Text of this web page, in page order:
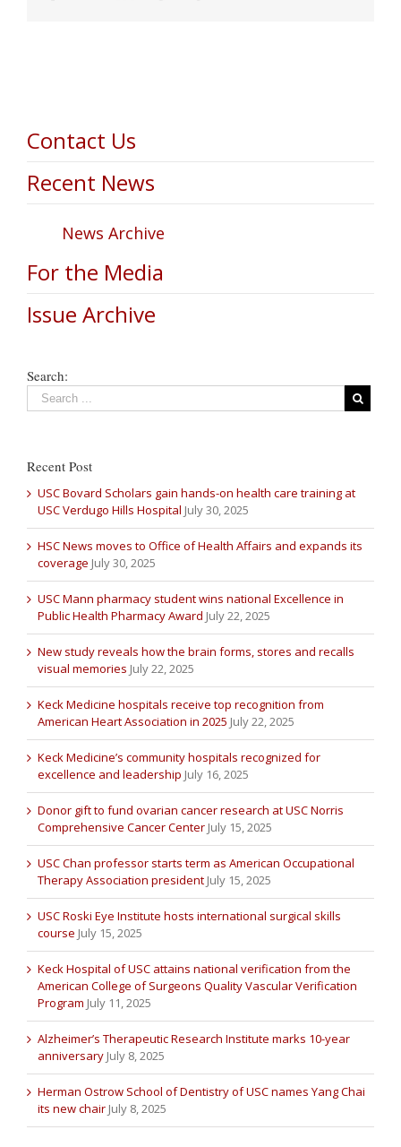
Contact Us
Recent News
News Archive
For the Media
Issue Archive
Search:
Recent Post
USC Bovard Scholars gain hands-on health care training at
USC Verdugo Hills Hospital July 30, 2025
HSC News moves to Office of Health Affairs and expands its
coverage July 30, 2025
USC Mann pharmacy student wins national Excellence in
Public Health Pharmacy Award July 22, 2025
New study reveals how the brain forms, stores and recalls
visual memories July 22, 2025
Keck Medicine hospitals receive top recognition from
American Heart Association in 2025 July 22, 2025
Keck Medicine’s community hospitals recognized for
excellence and leadership July 16, 2025
Donor gift to fund ovarian cancer research at USC Norris
Comprehensive Cancer Center July 15, 2025
USC Chan professor starts term as American Occupational
Therapy Association president July 15, 2025
USC Roski Eye Institute hosts international surgical skills
course July 15, 2025
Keck Hospital of USC attains national verification from the
American College of Surgeons Quality Vascular Verification
Program July 11, 2025
Alzheimer’s Therapeutic Research Institute marks 10-year
anniversary July 8, 2025
Herman Ostrow School of Dentistry of USC names Yang Chai
its new chair July 8, 2025